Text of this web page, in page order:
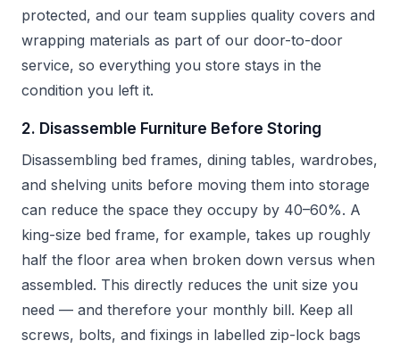
protected, and our team supplies quality covers and
wrapping materials as part of our door-to-door
service, so everything you store stays in the
condition you left it.
2. Disassemble Furniture Before Storing
Disassembling bed frames, dining tables, wardrobes,
and shelving units before moving them into storage
can reduce the space they occupy by 40–60%. A
king-size bed frame, for example, takes up roughly
half the floor area when broken down versus when
assembled. This directly reduces the unit size you
need — and therefore your monthly bill. Keep all
screws, bolts, and fixings in labelled zip-lock bags